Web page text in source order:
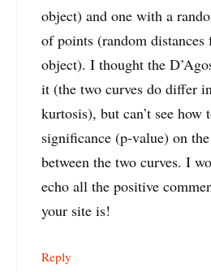
object) and one with a
of points (random distances
object). I thought the
it (the two curves do differ
kurtosis), but can’t see how
significance (p-value) on
between the two curves. I
echo all the positive
your site is!
Reply